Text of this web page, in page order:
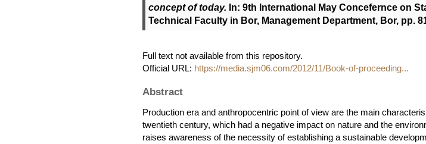
concept of today. In: 9th International May Concefernce on
Technical Faculty in Bor, Management Department, Bor, pp.
Full text not available from this repository.
Official URL: https://media.sjm06.com/2012/11/Book-of-proceeding...
Abstract
Production era and anthropocentric point of view are the main
twentieth century, which had a negative impact on nature and the
raises awareness of the necessity of establishing a sustainable